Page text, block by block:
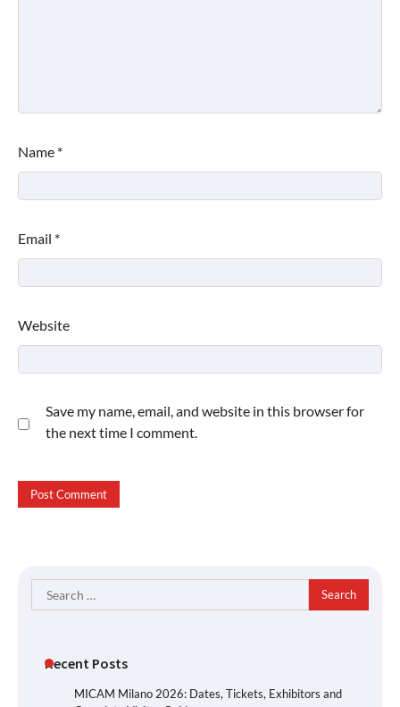
Name *
Email *
Website
Save my name, email, and website in this browser for
the next time I comment.
Search
for:
Recent Posts
MICAM Milano 2026: Dates, Tickets, Exhibitors and